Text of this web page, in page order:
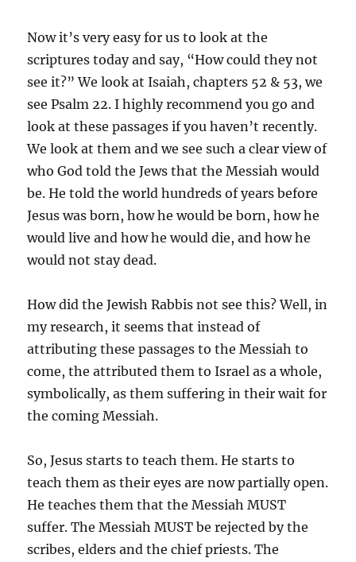
Now it’s very easy for us to look at the
scriptures today and say, “How could they not
see it?” We look at Isaiah, chapters 52 & 53, we
see Psalm 22. I highly recommend you go and
look at these passages if you haven’t recently.
We look at them and we see such a clear view of
who God told the Jews that the Messiah would
be. He told the world hundreds of years before
Jesus was born, how he would be born, how he
would live and how he would die, and how he
would not stay dead.
How did the Jewish Rabbis not see this? Well, in
my research, it seems that instead of
attributing these passages to the Messiah to
come, the attributed them to Israel as a whole,
symbolically, as them suffering in their wait for
the coming Messiah.
So, Jesus starts to teach them. He starts to
teach them as their eyes are now partially open.
He teaches them that the Messiah MUST
suffer. The Messiah MUST be rejected by the
scribes, elders and the chief priests. The